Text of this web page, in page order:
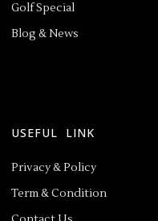
Golf Special
Blog & News
USEFUL LINK
Privacy & Policy
Term & Condition